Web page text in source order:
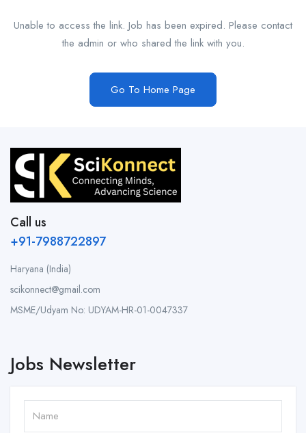
Unable to access the link. Job has been expired. Please contact
the admin or who shared the link with you.
Go To Home Page
Call us
+91-7988722897
Haryana (India)
scikonnect@gmail.com
MSME/Udyam No: UDYAM-HR-01-0047337
Jobs Newsletter